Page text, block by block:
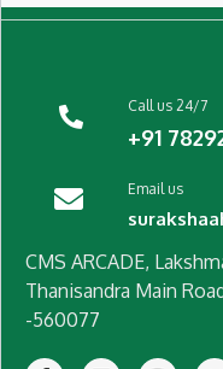
Call us 24/7
+91
Email us
CMS ARCADE,
Thanisandra Main
-560077